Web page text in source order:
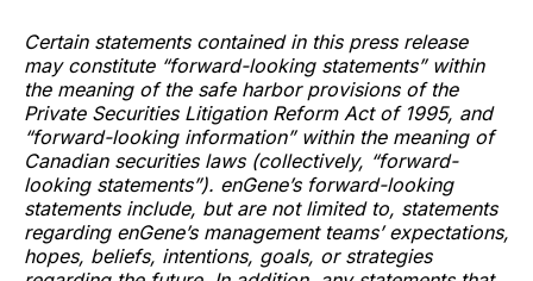
Certain statements contained in this press release
may constitute “forward-looking statements” within
the meaning of the safe harbor provisions of the
Private Securities Litigation Reform Act of 1995, and
“forward-looking information” within the meaning of
Canadian securities laws (collectively, “forward-
looking statements”). enGene’s forward-looking
statements include, but are not limited to, statements
regarding enGene’s management teams’ expectations,
hopes, beliefs, intentions, goals, or strategies